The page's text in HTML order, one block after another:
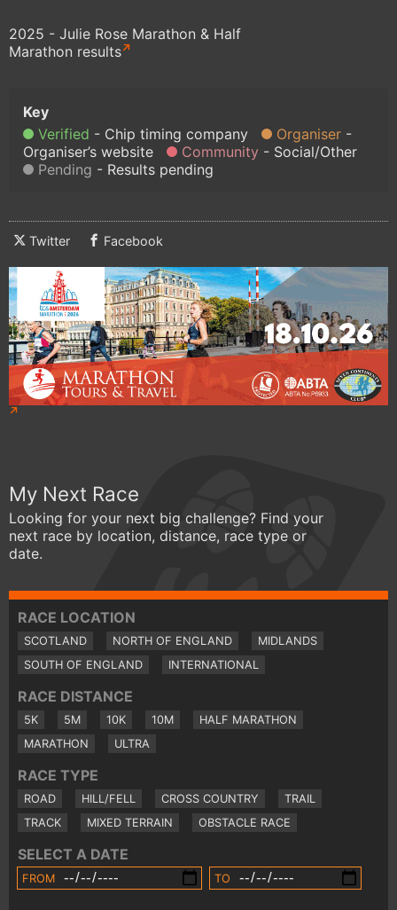
2025 - Julie Rose Marathon & Half
Marathon results
Verified Chip timing company
Organiser
Organiser’s website
Community
Social/Other
Pending
Results pending
Twitter Facebook
My Next Race
Looking for your next big challenge? Find your
next race by location, distance, race type or
date.
RACE LOCATION
SCOTLAND NORTH OF ENGLAND
MIDLANDS
SOUTH OF ENGLAND
INTERNATIONAL
RACE DISTANCE
5K 5M 10K 10M
HALF MARATHON
MARATHON
ULTRA
RACE TYPE
ROAD HILL/FELL CROSS COUNTRY
TRAIL
TRACK
MIXED TERRAIN OBSTACLE RACE
SELECT A DATE
FROM TO